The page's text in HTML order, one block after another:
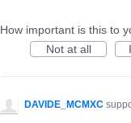
How important is this to
Not at all
DAVIDE_MCMXC